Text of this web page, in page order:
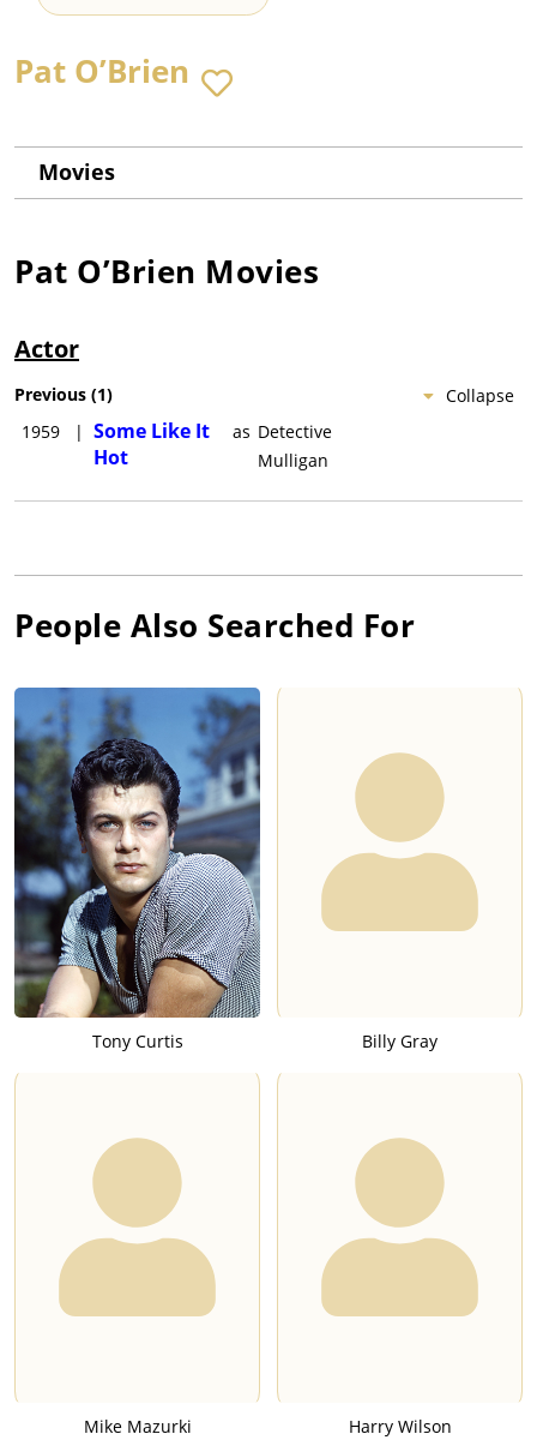
Pat O’Brien
Movies
Pat O’Brien Movies
Actor
Collapse
Previous (1)
1959
| Some Like It
Hot
as Detective
Mulligan
People Also Searched For
Tony Curtis Billy Gray
Mike Mazurki Harry Wilson